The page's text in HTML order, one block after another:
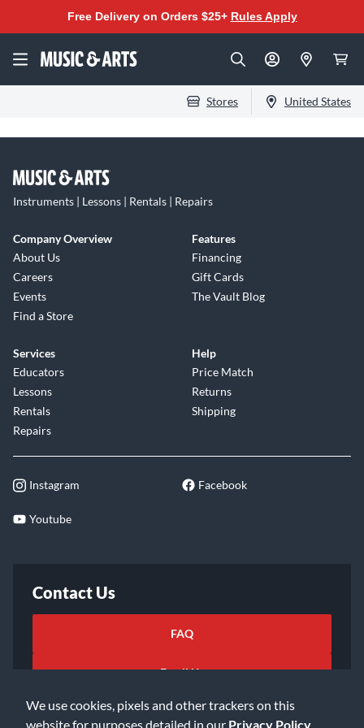
We use cookies, pixels and other trackers on this
website for purposes detailed in our Privacy Policy
Free Delivery on Orders $25+ Rules Apply
Stores United States
Instruments | Lessons | Rentals | Repairs
Company Overview
About Us
Careers
Events
Find a Store
Features
Financing
Gift Cards
The Vault Blog
Services
Educators
Lessons
Rentals
Repairs
Help
Price Match
Returns
Shipping
Instagram Facebook
Youtube
Contact Us
FAQ
Email Us